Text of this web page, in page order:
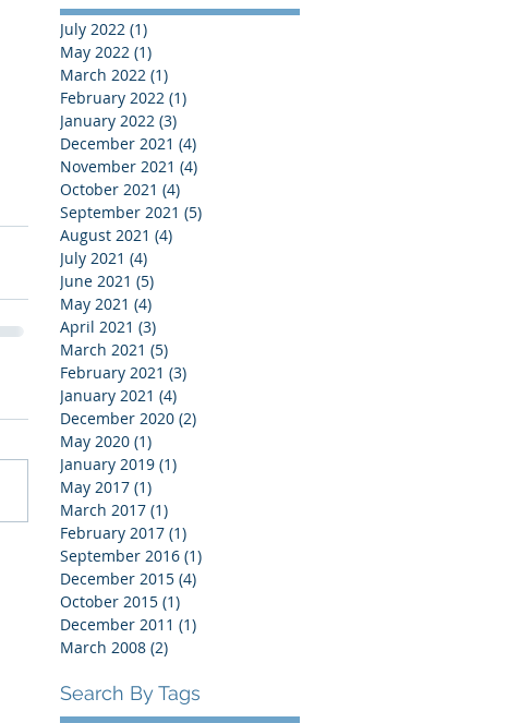
July 2022 (1)
May 2022 (1)
March 2022 (1)
February 2022 (1)
January 2022 (3)
December 2021 (4)
November 2021 (4)
October 2021 (4)
September 2021 (5)
August 2021 (4)
July 2021 (4)
June 2021 (5)
May 2021 (4)
April 2021 (3)
March 2021 (5)
February 2021 (3)
January 2021 (4)
December 2020 (2)
May 2020 (1)
January 2019 (1)
May 2017 (1)
March 2017 (1)
February 2017 (1)
September 2016 (1)
December 2015 (4)
October 2015 (1)
December 2011 (1)
March 2008 (2)
Search By Tags